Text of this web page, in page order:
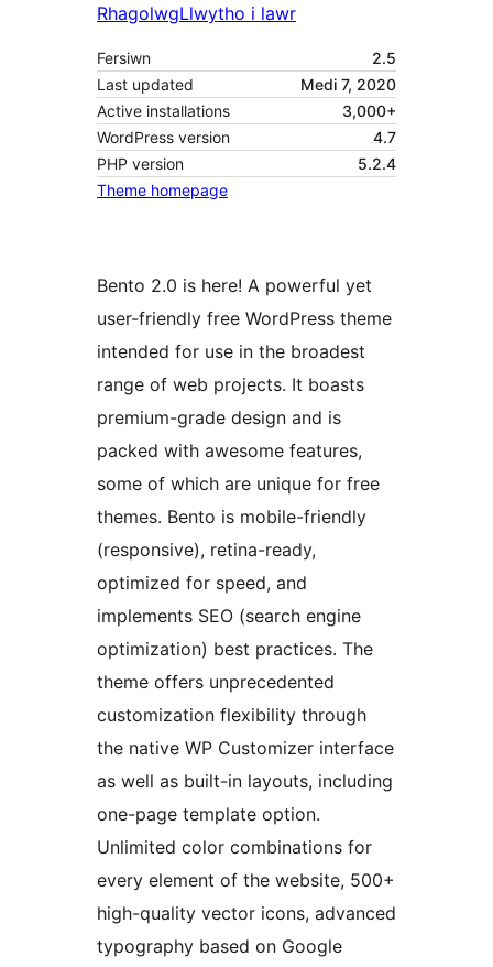
RhagolwgLlwytho i lawr
Fersiwn
2.5
Last updated
Medi 7, 2020
Active installations
3,000+
WordPress version
4.7
PHP version
5.2.4
Theme homepage
Bento 2.0 is here! A powerful yet
user-friendly free WordPress theme
intended for use in the broadest
range of web projects. It boasts
premium-grade design and is
packed with awesome features,
some of which are unique for free
themes. Bento is mobile-friendly
(responsive), retina-ready,
optimized for speed, and
implements SEO (search engine
optimization) best practices. The
theme offers unprecedented
customization flexibility through
the native WP Customizer interface
as well as built-in layouts, including
one-page template option.
Unlimited color combinations for
every element of the website, 500+
high-quality vector icons, advanced
typography based on Google